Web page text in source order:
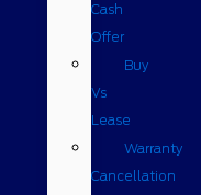
Cash
Offer
Buy
Vs
Lease
Warranty
Cancellation